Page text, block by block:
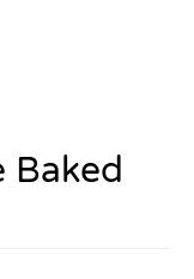
Baked